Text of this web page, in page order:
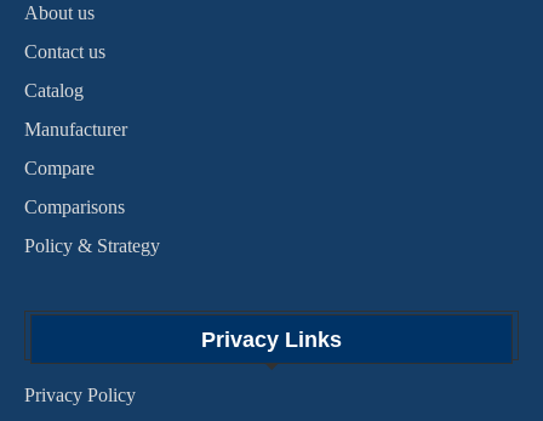
About us
Contact us
Catalog
Manufacturer
Compare
Comparisons
Policy & Strategy
Privacy Links
Privacy Policy